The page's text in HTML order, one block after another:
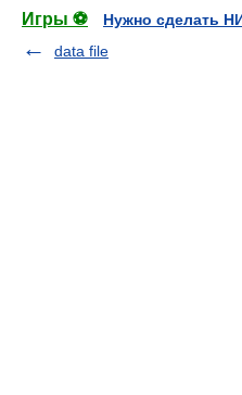
Игры ⚽
Нужно сделать
data file